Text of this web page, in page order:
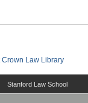
Stanford Law School